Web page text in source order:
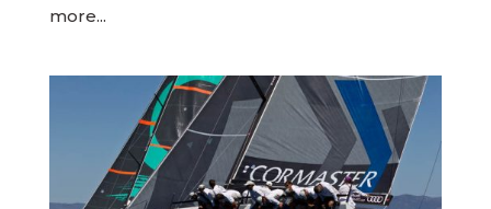
more...